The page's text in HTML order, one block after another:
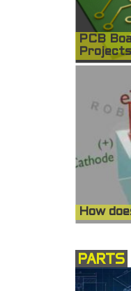
PCB
Projects
How
PARTS